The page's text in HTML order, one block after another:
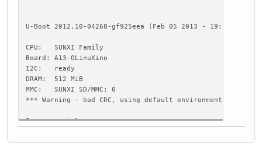
U-Boot 2012.10-04268-gf925eea (Feb 05 2013 - 19:19:54)
CPU: SUNXI Family
Board: A13-OLinuXino
I2C: ready
DRAM: 512 MiB
MMC: SUNXI SD/MMC: 0
*** Warning - bad CRC, using default environment
In: serial
Err: serial